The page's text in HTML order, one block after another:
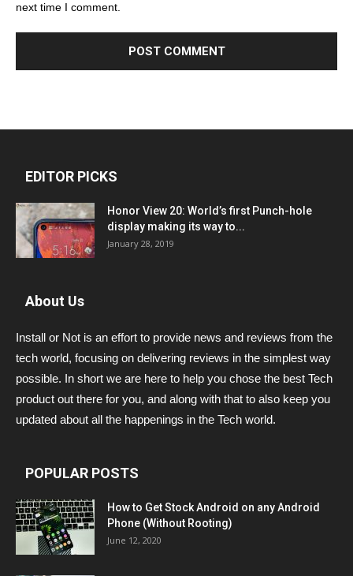
next time I comment.
EDITOR PICKS
Honor View 20: World’s first Punch-hole
display making its way to...
January 28, 2019
About Us
Install or Not is an effort to provide news and reviews from the
tech world, focusing on delivering reviews in the simplest way
possible. In short we are here to help you chose the best Tech
product out there for you, and along with that to also keep you
updated about all the happenings in the Tech world.
POPULAR POSTS
How to Get Stock Android on any Android
Phone (Without Rooting)
June 12, 2020